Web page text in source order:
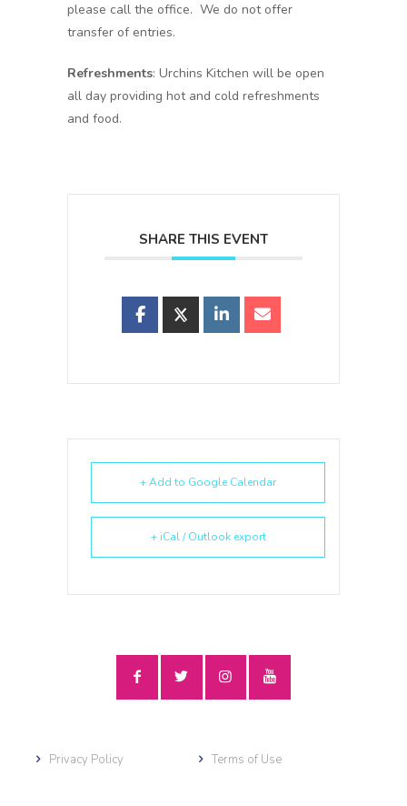
please call the office. We do not offer
transfer of entries.
Refreshments: Urchins Kitchen will be open
all day providing hot and cold refreshments
and food.
SHARE THIS EVENT
+ Add to Google Calendar
+ iCal / Outlook export
Privacy Policy Terms of Use